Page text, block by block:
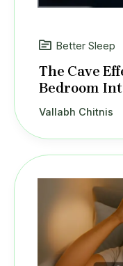
Better Sleep
The Cave
Bedroom
Vallabh Chitnis